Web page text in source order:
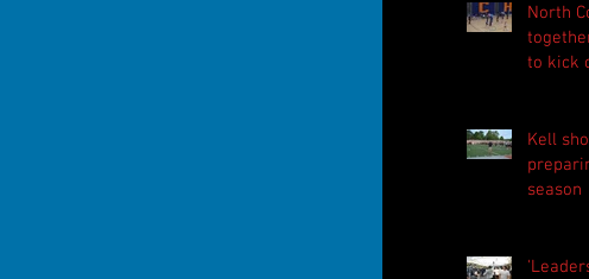
North
to kick
Kell
season